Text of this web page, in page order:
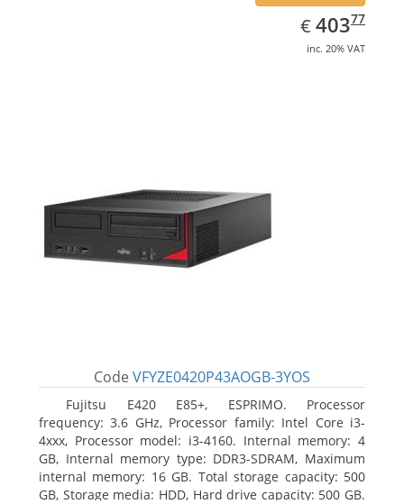
€ EUR
403.77
40377
inc. 20% VAT
Code VFYZE0420P43AOGB-3YOS
Fujitsu E420 E85+, ESPRIMO. Processor
frequency: 3.6 GHz, Processor family: Intel Core i3-
4xxx, Processor model: i3-4160. Internal memory: 4
GB, Internal memory type: DDR3-SDRAM, Maximum
internal memory: 16 GB. Total storage capacity: 500
GB, Storage media: HDD, Hard drive capacity: 500 GB.